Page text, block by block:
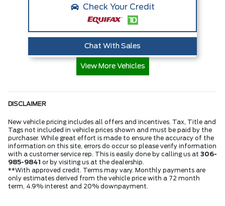
Check Your Credit
Chat With Sales
View More Vehicles
DISCLAIMER
New vehicle pricing includes all offers and incentives. Tax, Title and
Tags not included in vehicle prices shown and must be paid by the
purchaser. While great effort is made to ensure the accuracy of the
information on this site, errors do occur so please verify information
with a customer service rep. This is easily done by calling us at 306-
985-9841 or by visiting us at the dealership.
**With approved credit. Terms may vary. Monthly payments are
only estimates derived from the vehicle price with a 72 month
term, 4.9% interest and 20% downpayment.